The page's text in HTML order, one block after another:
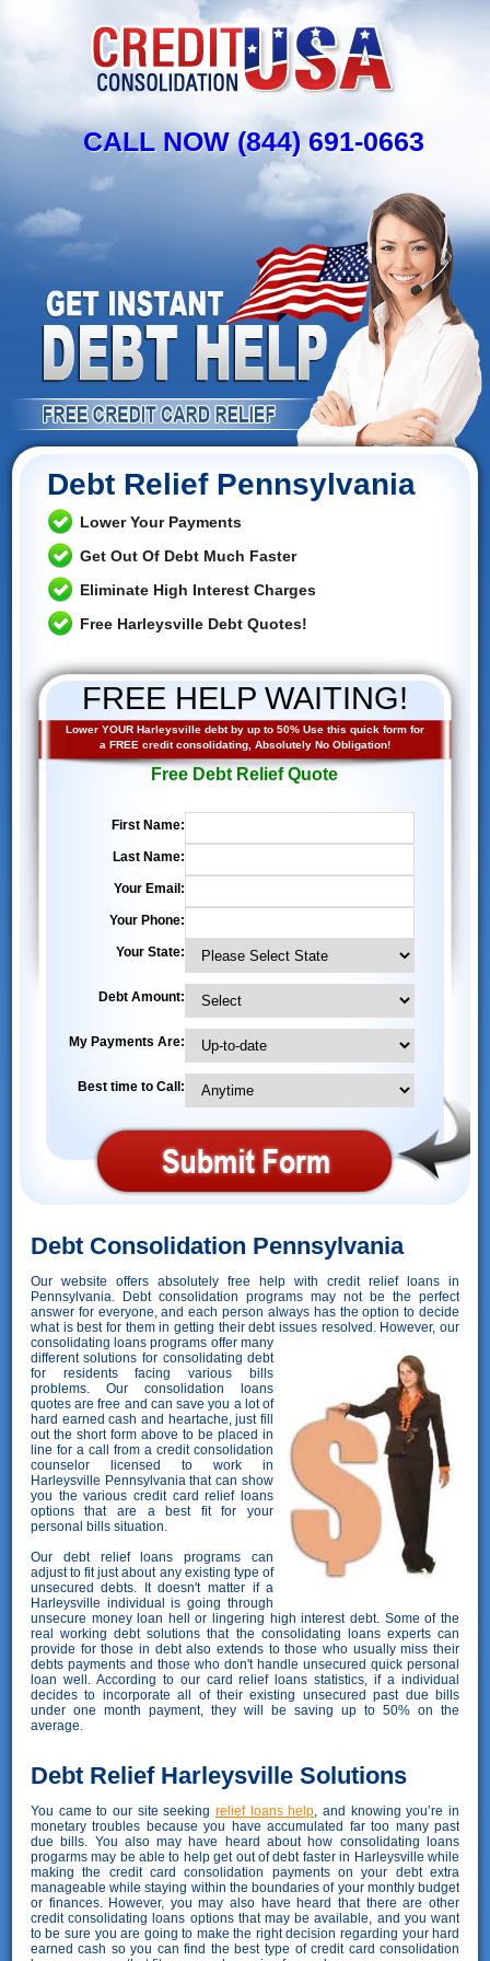
CALL NOW (844) 691-0663
Debt Relief Pennsylvania
Lower Your Payments
Get Out Of Debt Much Faster
Eliminate High Interest Charges
Free Harleysville Debt Quotes!
FREE HELP WAITING!
Lower YOUR Harleysville debt by up to 50% Use this quick form for
a FREE credit consolidating, Absolutely No Obligation!
Free Debt Relief Quote
First Name:
Last Name:
Your Email:
Your Phone:
Your State:
Debt Amount:
My Payments Are:
Best time to Call:
Debt Consolidation Pennsylvania
Our website offers absolutely free help with credit relief loans in
Pennsylvania. Debt consolidation programs may not be the perfect
answer for everyone, and each person always has the option to decide
what is best for them in getting their debt issues resolved. However,our
consolidating loans programs offer many
different solutions for consolidating debt
for residents facing various bills
problems. Our consolidation loans
quotes are free and can save you a lot of
hard earned cash and heartache, just fill
out the short form above to be placed in
line for a call from a credit consolidation
counselor licensed to work in
Harleysville Pennsylvania that can show
you the various credit card relief loans
options that are a best fit for your
personal bills situation.
Our debt relief loans programs can
adjust to fit just about any existing type of
unsecured debts. It doesn't matter if a
Harleysville individual is going through
unsecure money loan hell or lingering high interest debt. Some of the
real working debt solutions that the consolidating loans experts can
provide for those in debt also extends to those who usually miss their
debts payments and those who don't handle unsecured quick personal
loan well. According to our card relief loans statistics, if a individual
decides to incorporate all of their existing unsecured past due bills
under one month payment, they will be saving up to 50% on the
average.
Debt Relief Harleysville Solutions
You came to our site seeking relief loans help , and knowing you’re in
monetary troubles because you have accumulated far too many past
due bills. You also may have heard about how consolidating loans
progarms may be able to help get out of debt faster in Harleysville while
making the credit card consolidation payments on your debt extra
manageable while staying within the boundaries of your monthly budget
or finances. However, you may also have heard that there are other
credit consolidating loans options that may be available, and you want
to be sure you are going to make the right decision regarding your hard
earned cash so you can find the best type of credit card consolidation